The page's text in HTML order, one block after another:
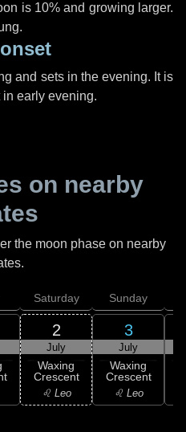
is 10% and growing larger.
and sets in the evening. It is
early evening.
on nearby
the moon phase on nearby
Saturday
2
July
Waxing
Crescent
♌ Leo
Sunday
3
July
Waxing
Crescent
♌ Leo